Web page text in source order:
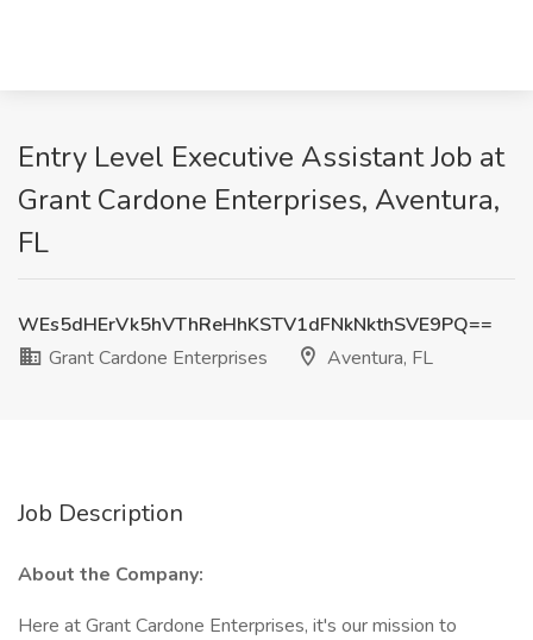
Entry Level Executive Assistant Job at
Grant Cardone Enterprises, Aventura,
FL
WEs5dHErVk5hVThReHhKSTV1dFNkNkthSVE9PQ==
Grant Cardone Enterprises
Aventura, FL
Job Description
About the Company:
Here at Grant Cardone Enterprises, it's our mission to